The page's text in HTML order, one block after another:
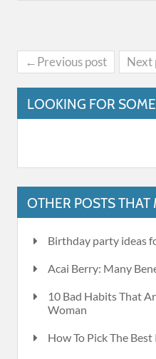
←Previous post Next
LOOKING FOR
OTHER POSTS THAT
Birthday party ideas
Acai Berry: Many
10 Bad Habits That
Woman
How To Pick The